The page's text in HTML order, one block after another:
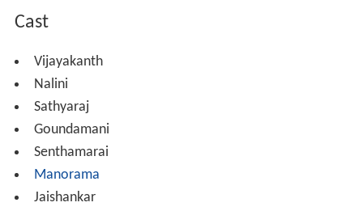
Cast
Vijayakanth
Nalini
Sathyaraj
Goundamani
Senthamarai
Manorama
Jaishankar